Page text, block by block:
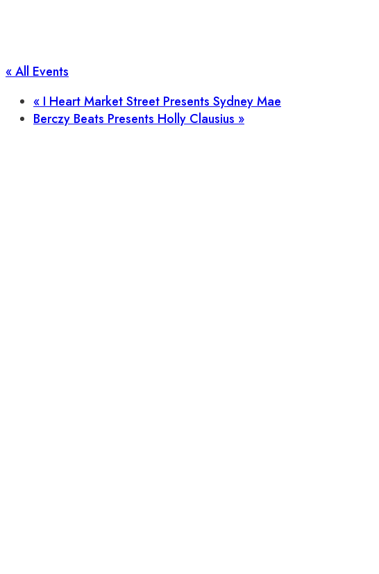
« All Events
« I Heart Market Street Presents Sydney Mae
Berczy Beats Presents Holly Clausius »